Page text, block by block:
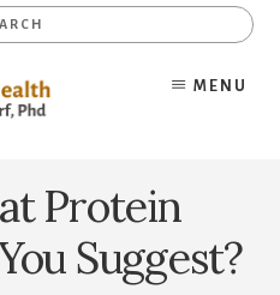
MENU
Protein
Suggest?